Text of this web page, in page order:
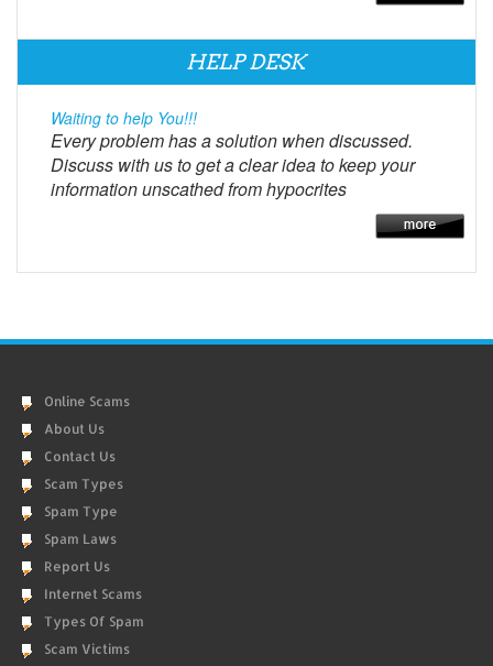
HELP DESK
Waiting to help You!!!
Every problem has a solution when discussed.
Discuss with us to get a clear idea to keep your
information unscathed from hypocrites
Online Scams
About Us
Contact Us
Scam Types
Spam Type
Spam Laws
Report Us
Internet Scams
Types Of Spam
Scam Victims